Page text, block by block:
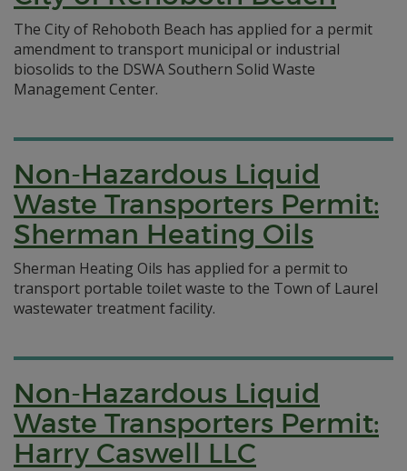
The City of Rehoboth Beach has applied for a permit
amendment to transport municipal or industrial
biosolids to the DSWA Southern Solid Waste
Management Center.
Non-Hazardous Liquid
Waste Transporters Permit:
Sherman Heating Oils
Sherman Heating Oils has applied for a permit to
transport portable toilet waste to the Town of Laurel
wastewater treatment facility.
Non-Hazardous Liquid
Waste Transporters Permit:
Harry Caswell LLC